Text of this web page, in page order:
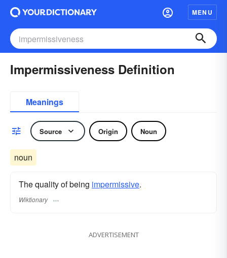
MENU
Impermissiveness Definition
Meanings
Source Origin Noun
noun
The quality of being impermissive.
Wiktionary
ADVERTISEMENT